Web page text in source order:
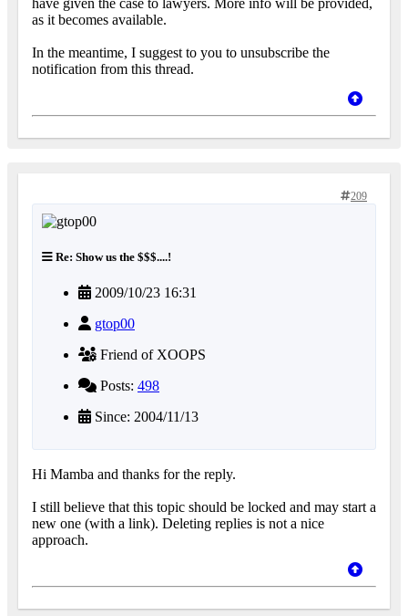
as it becomes available.
In the meantime, I suggest to you to unsubscribe the
notification from this thread.
209
Re: Show us the $$$....!
2009/10/23 16:31
gtop00
Friend of XOOPS
Posts: 498
Since: 2004/11/13
Hi Mamba and thanks for the reply.
I still believe that this topic should be locked and may start a
new one (with a link). Deleting replies is not a nice
approach.